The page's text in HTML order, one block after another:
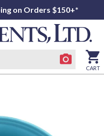
on Orders $150+*
CART